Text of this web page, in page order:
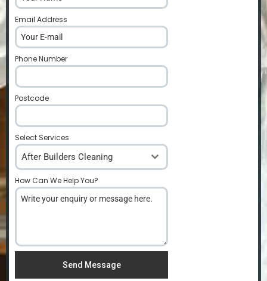
Email Address
Phone Number
Postcode
Select Services
After Builders Cleaning
How Can We Help You?
Send Message